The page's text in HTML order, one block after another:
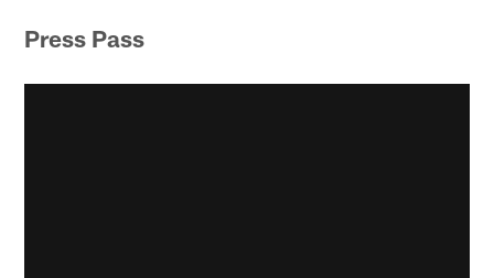
Press Pass